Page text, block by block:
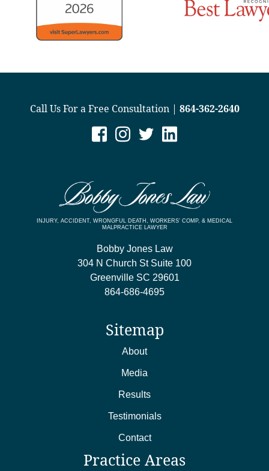
Call Us For a Free Consultation | 864-362-2640
INJURY, ACCIDENT, WRONGFUL DEATH, WORKERS’ COMP, & MEDICAL
MALPRACTICE LAWYER
Bobby Jones Law
304 N Church St Suite 100
Greenville SC 29601
864-686-4695
Sitemap
About
Media
Results
Testimonials
Contact
Practice Areas